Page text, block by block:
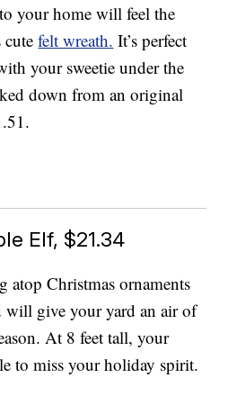
your home will feel the
cutefelt wreath. It’s perfect
your sweetie under the
down from an original
Elf, $21.34
Christmas ornaments
will give your yard an air of
At 8 feet tall, your
to miss your holiday spirit.